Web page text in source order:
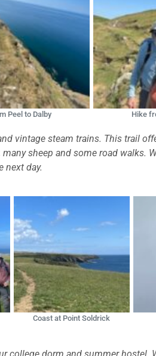
Peel to Dalby Hike
vintage steam trains. This trail
sheep and some road walks.
next day.
Coast at Point Soldrick
college dorm and summer hostel.